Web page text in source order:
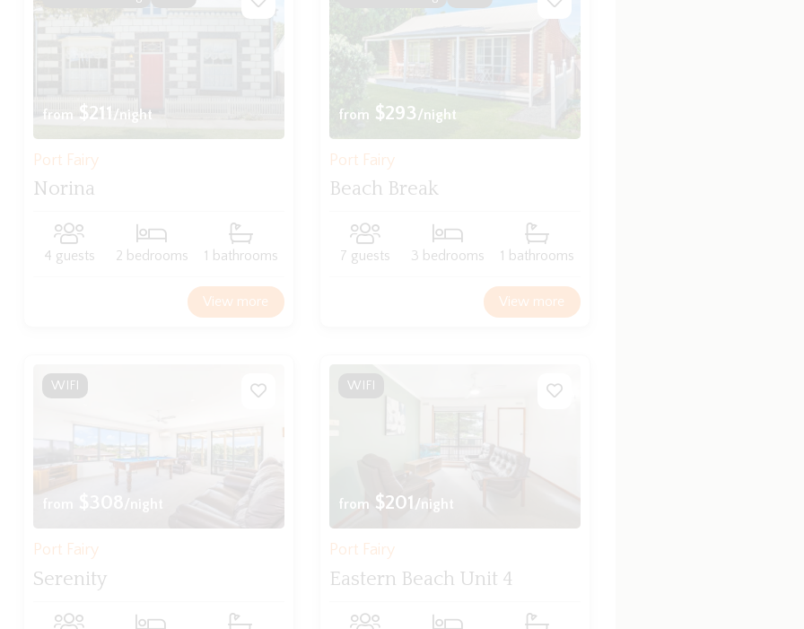
from $211 /night
Port Fairy
Norina
4 guests 2 bedrooms 1 bathrooms
View more
from $293 /night
Port Fairy
Beach Break
7 guests 3 bedrooms 1 bathrooms
View more
WIFI
Port Fairy
Serenity
from $201 /night
WIFI
Port Fairy
Eastern Beach Unit 4